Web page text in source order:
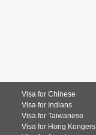
Visa for Chinese
Visa for Indians
Visa for Taiwanese
Visa for Hong Kongers